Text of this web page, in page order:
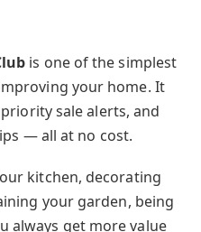
is one of the simplest
your home. It
sale alerts, and
— all at no cost.
kitchen, decorating
your garden, being
always get more value